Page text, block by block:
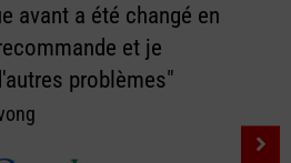
avant a été changé en
et je
problèmes"